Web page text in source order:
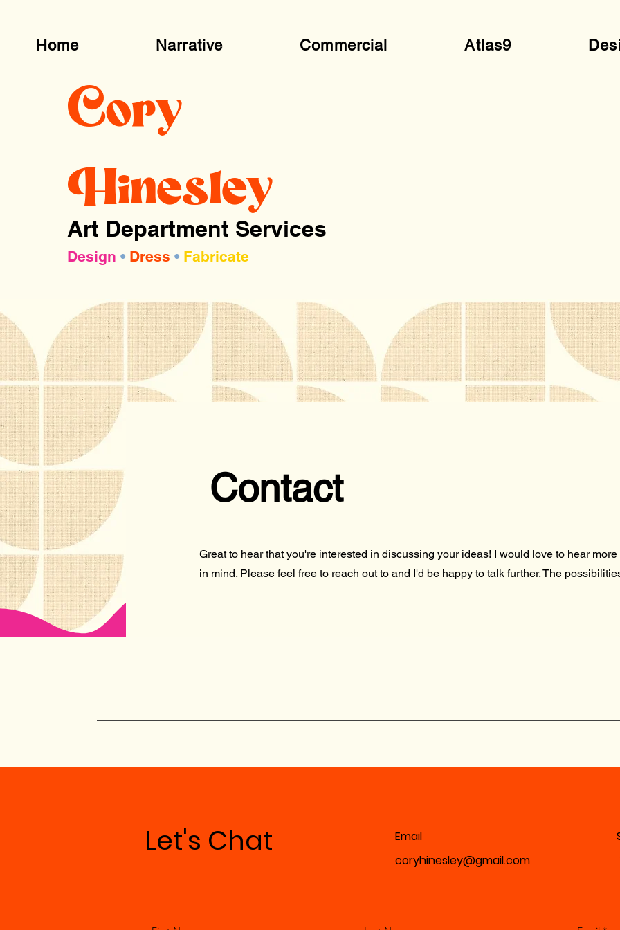
Home Narrative Commercial Atlas9
Cory
Hinesley
Art Department Services
Design • Dress • Fabricate
Contact
Great to hear that you're interested in discussing your ideas! I would love to hear
in mind. Please feel free to reach out to and I'd be happy to talk further. The
Let's Chat
Email
coryhinesley@gmail.com